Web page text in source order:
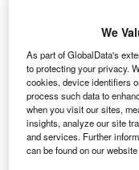
flexible experience
We
As part of GlobalData's
to protecting your privacy.
cookies, device identifiers
process such data to
when you visit our sites,
insights, analyze our site
and services. Further
can be found on our